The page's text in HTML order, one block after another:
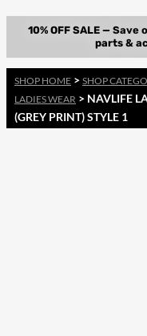
SHOP HOME > SHOP
LADIES WEAR > NAVLIFE
(GREY PRINT) STYLE 1